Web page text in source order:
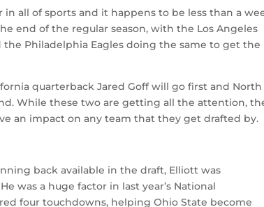
all of sports and it happens to be less than a
end of the regular season, with the Los Angeles
Philadelphia Eagles doing the same to get the
quarterback Jared Goff will go first and North
While these two are getting all the attention,
an impact on any team that they get drafted by.
back available in the draft, Elliott was
was a huge factor in last year’s National
four touchdowns, helping Ohio State become